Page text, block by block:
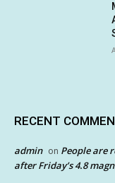
RECENT
admin on People are
after Friday’s 4.8